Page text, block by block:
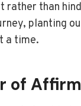
rather than
planting
a time.
of